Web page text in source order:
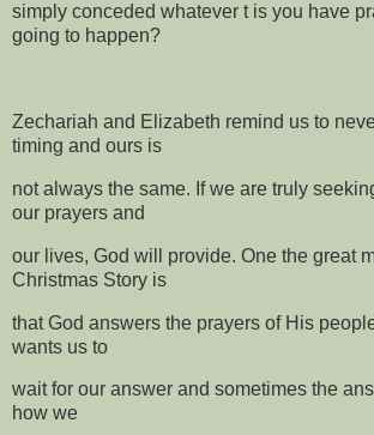
simply conceded whatever t is you have
going to happen?
Zechariah and Elizabeth remind us to
timing and ours is
not always the same. If we are truly
our prayers and
our lives, God will provide. One the great
Christmas Story is
that God answers the prayers of His
wants us to
wait for our answer and sometimes the
how we